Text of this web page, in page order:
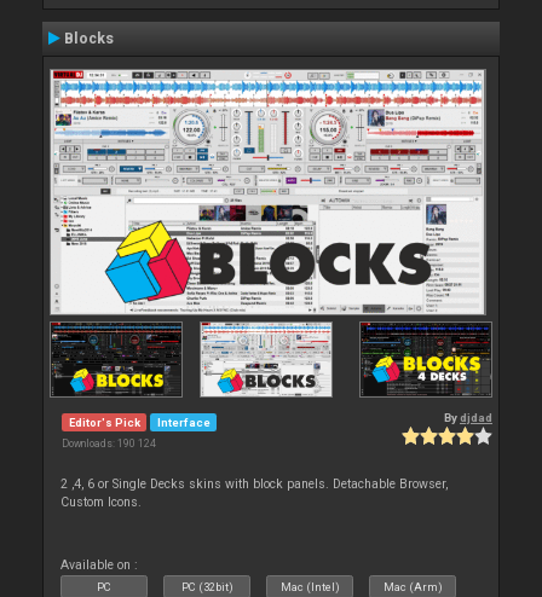
Blocks
Editor's Pick Interface
Downloads: 190 124
Bydjdad
2 ,4, 6 or Single Decks skins with block panels. Detachable Browser,
Custom Icons.
Available on :
PC PC (32bit) Mac (Intel) Mac (Arm)